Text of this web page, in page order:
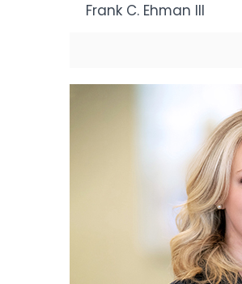
Frank C. Ehman III